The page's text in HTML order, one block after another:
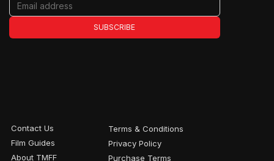
SUBSCRIBE
Contact Us
Film Guides
About TMFF
Terms & Conditions
Privacy Policy
Purchase Terms